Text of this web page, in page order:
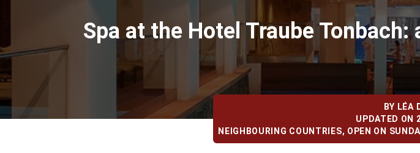
Spa at the Hotel Traube
BY LÉA
UPDATED ON
NEIGHBOURING COUNTRIES, OPEN ON